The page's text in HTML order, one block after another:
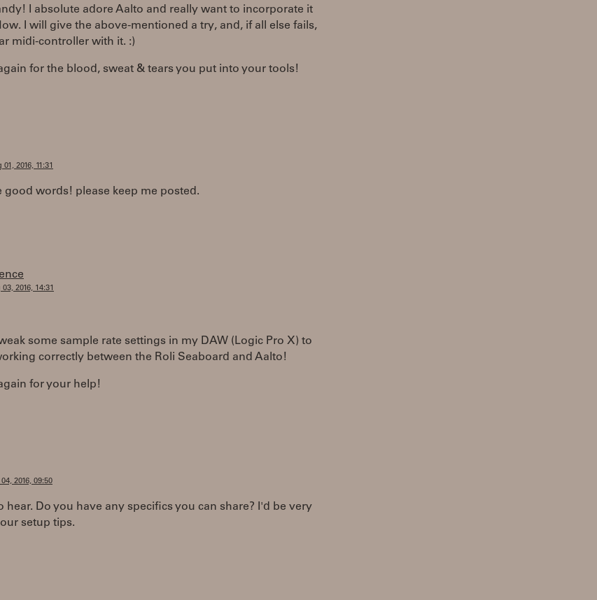
I absolute adore Aalto and really want to incorporate it
I will give the above-mentioned a try, and, if all else fails,
midi-controller with it. :)
for the blood, sweat & tears you put into your tools!
2016, 11:31
good words! please keep me posted.
2016, 14:31
some sample rate settings in my DAW (Logic Pro X) to
correctly between the Roli Seaboard and Aalto!
for your help!
2016, 09:50
hear. Do you have any specifics you can share? I'd be very
setup tips.